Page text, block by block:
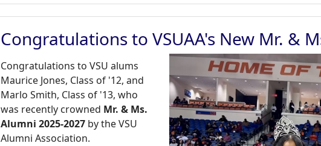
Congratulations to VSUAA's New Mr. &
Congratulations to VSU alums
Maurice Jones, Class of '12, and
Marlo Smith, Class of '13, who
was recently crowned Mr. & Ms.
Alumni 2025-2027 by the VSU
Alumni Association.